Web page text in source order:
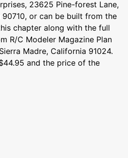
23625 Pine-forest Lane,
or can be built from the
chapter along with the full
R/C Modeler Magazine Plan
Madre, California 91024.
and the price of the